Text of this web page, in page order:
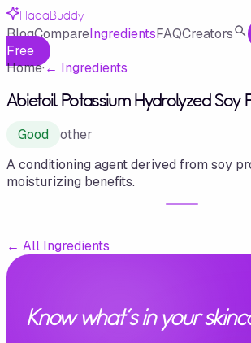
HadaBuddy
BlogCompareIngredientsFAQCreators
Free
Home·← Ingredients
Abietoil Potassium Hydrolyzed Soy
Good
other
A conditioning agent derived from soy
moisturizing benefits.
← All Ingredients
Know what's in your